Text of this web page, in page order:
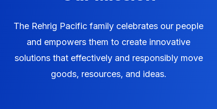
The Rehrig Pacific family celebrates our people
and empowers them to create innovative
solutions that effectively and responsibly move
goods, resources, and ideas.